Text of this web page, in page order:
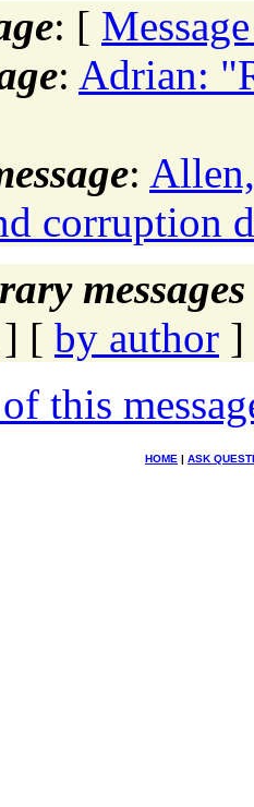
: [
: Adrian:
:
corruption
] [ by author ]
this
HOME | ASK